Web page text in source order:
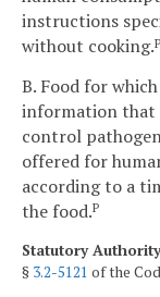
instructions
without cooking.P
B. Food for
information that
control
offered for
according to a
the food.P
Statutory Authority
§ 3.2-5121 of the